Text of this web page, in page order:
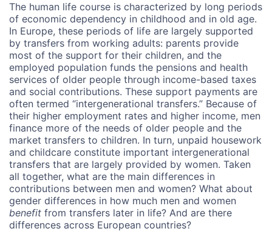
The human life course is characterized by long periods
of economic dependency in childhood and in old age.
In Europe, these periods of life are largely supported
by transfers from working adults: parents provide
most of the support for their children, and the
employed population funds the pensions and health
services of older people through income-based taxes
and social contributions. These support payments are
often termed “intergenerational transfers.” Because of
their higher employment rates and higher income, men
finance more of the needs of older people and the
market transfers to children. In turn, unpaid housework
and childcare constitute important intergenerational
transfers that are largely provided by women. Taken
all together, what are the main differences in
contributions between men and women? What about
gender differences in how much men and women
benefit from transfers later in life? And are there
differences across European countries?